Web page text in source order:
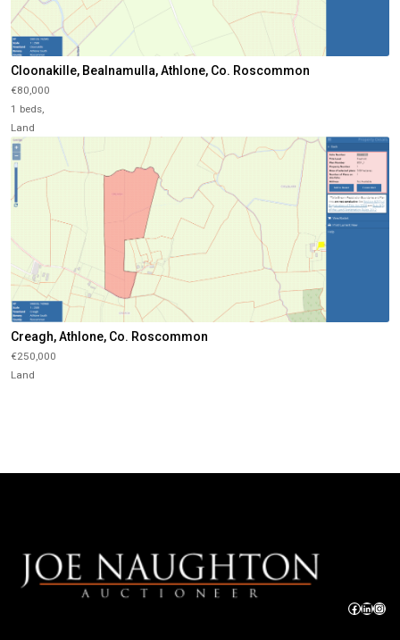
Cloonakille, Bealnamulla, Athlone, Co. Roscommon
€80,000
1 beds,
Land
Creagh, Athlone, Co. Roscommon
€250,000
Land